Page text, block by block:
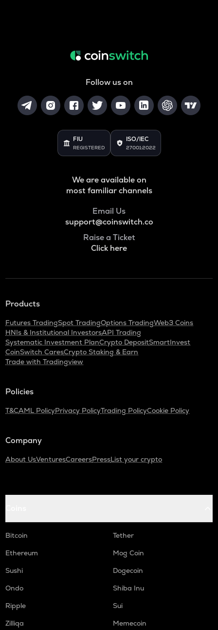
Follow us on
FIU
REGISTERED
ISO/IEC
27001:2022
We are available on
most familiar channels
Email Us
support@coinswitch.co
Raise a Ticket
Click here
Products
Futures TradingSpot TradingOptions TradingWeb3 Coins
HNIs & Institutional InvestorsAPI Trading
Systematic Investment PlanCrypto DepositSmartInvest
CoinSwitch CaresCrypto Staking & Earn
Trade with Tradingview
Policies
T&CAML PolicyPrivacy PolicyTrading PolicyCookie Policy
Company
About UsVenturesCareersPressList your crypto
Bitcoin
Tether
Ethereum
Mog Coin
Sushi
Dogecoin
Ondo
Shiba Inu
Ripple
Sui
Zilliqa
Memecoin